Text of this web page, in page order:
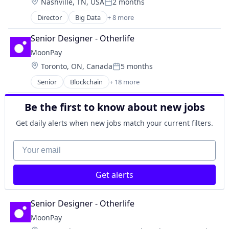
Hardware
Mobile
Mobile & Telecommunications
Mobile Apps
Software
Technology And Computing
Telecommunications
Telecommunications Service Providers
Travel
Travel & Tourism
Posted:
Director Big Data + 8 more
Business/Productivity Software
Enterprise Systems (Healthcare)
Health Care
Health IT
Hospitals and Health Care
Medical Records Systems
Performance Improvement
Quality Improvement
Senior Designer - Otherlife
MoonPay
Location:
Toronto, ON, CanadaPosted:
5 months
Senior Blockchain + 18 more
Blockchain and Cryptocurrency
Crypto
Cryptocurrency
Decentralized Finance (DeFi)
Finance
Financial Services
Financial Software
Fintech
Infrastructure
Mobile
Mobile Payments
Other Financial Services
Be the first to know about new jobs
Get daily alerts when new jobs match your current filters.
Your email
Get alerts
Senior Designer - Otherlife
MoonPay